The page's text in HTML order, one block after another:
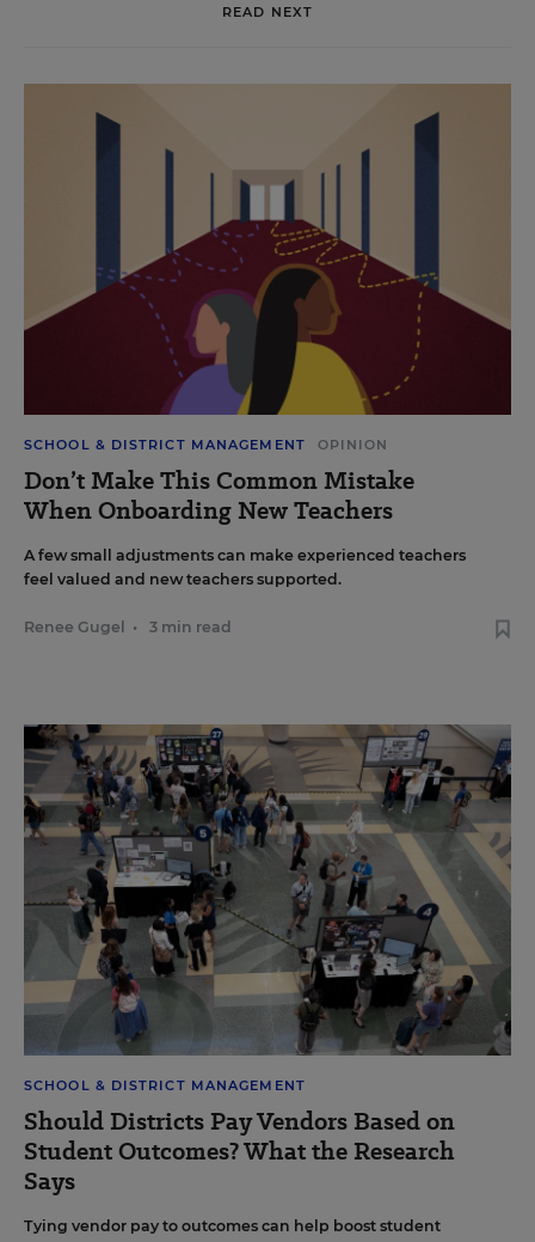
READ NEXT
SCHOOL & DISTRICT MANAGEMENT OPINION
Don’t Make This Common Mistake
When Onboarding New Teachers
A few small adjustments can make experienced teachers
feel valued and new teachers supported.
Renee Gugel • 3 min read
SCHOOL & DISTRICT MANAGEMENT
Should Districts Pay Vendors Based on
Student Outcomes? What the Research
Says
Tying vendor pay to outcomes can help boost student